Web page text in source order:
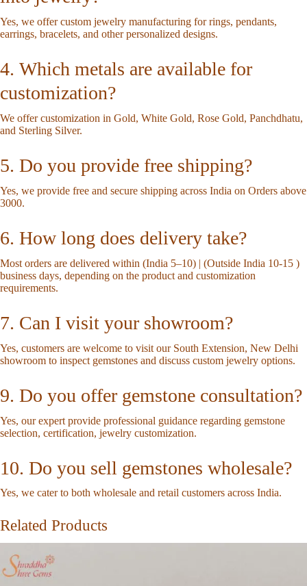
Yes, we offer custom jewelry manufacturing for rings, pendants,
earrings, bracelets, and other personalized designs.
4. Which metals are available for
customization?
We offer customization in Gold, White Gold, Rose Gold, Panchdhatu,
and Sterling Silver.
5. Do you provide free shipping?
Yes, we provide free and secure shipping across India on Orders above
3000.
6. How long does delivery take?
Most orders are delivered within (India 5–10) | (Outside India 10-15 )
business days, depending on the product and customization
requirements.
7. Can I visit your showroom?
Yes, customers are welcome to visit our South Extension, New Delhi
showroom to inspect gemstones and discuss custom jewelry options.
9. Do you offer gemstone consultation?
Yes, our expert provide professional guidance regarding gemstone
selection, certification, jewelry customization.
10. Do you sell gemstones wholesale?
Yes, we cater to both wholesale and retail customers across India.
Related Products